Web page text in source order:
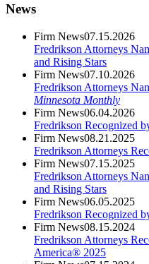
News
Firm News07.15.2026
Fredrikson Attorneys
and Rising Stars
Firm News07.10.2026
Fredrikson Attorneys
Minnesota Monthly
Firm News06.04.2026
Fredrikson Recognized
Firm News08.21.2025
Fredrikson Attorneys
Firm News07.15.2025
Fredrikson Attorneys
and Rising Stars
Firm News06.05.2025
Fredrikson Recognized
Firm News08.15.2024
Fredrikson Attorneys
America® 2025